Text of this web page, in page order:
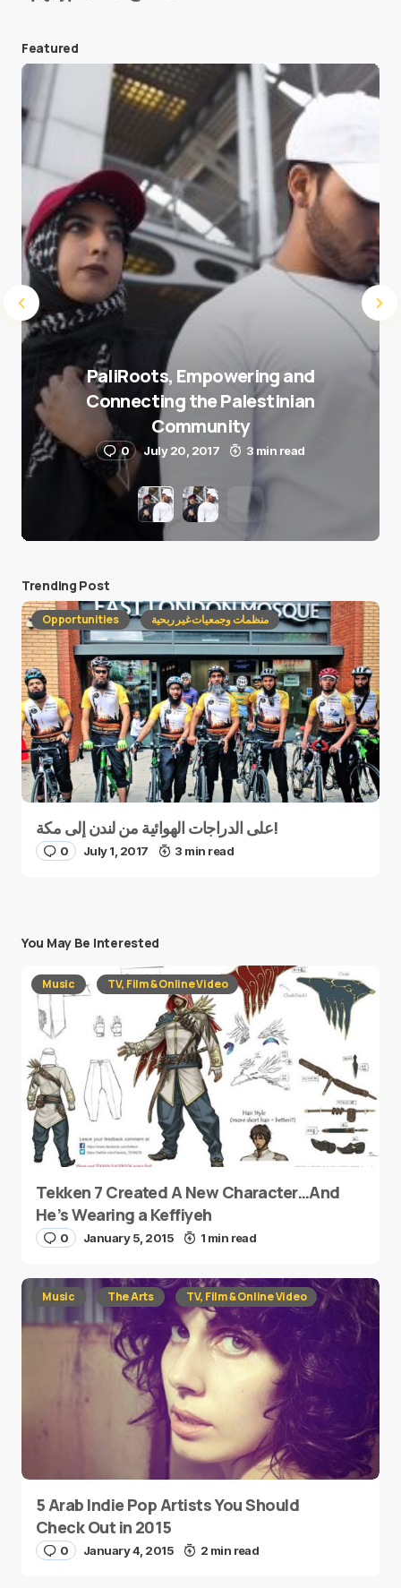
Save my name and e-mail in this browser for the
next time I comment.
Submit Comment
Featured
PaliRoots, Empowering and
Connecting the Palestinian
Community
0 July 20, 2017 3 min read
Trending Post
Opportunities منظمات وجمعيات غير ربحية
على الدراجات الهوائية من لندن إلى مكة!
0 July 1, 2017 3 min read
You May Be Interested
Music TV, Film & Online Video
Tekken 7 Created A New Character…And
He’s Wearing a Keffiyeh
0 January 5, 2015 1 min read
Music The Arts TV, Film & Online Video
5 Arab Indie Pop Artists You Should
Check Out in 2015
0 January 4, 2015 2 min read